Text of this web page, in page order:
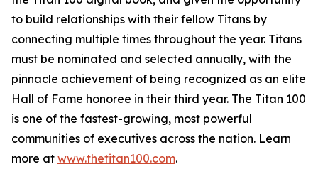
to build relationships with their fellow Titans by
connecting multiple times throughout the year. Titans
must be nominated and selected annually, with the
pinnacle achievement of being recognized as an elite
Hall of Fame honoree in their third year. The Titan 100
is one of the fastest-growing, most powerful
communities of executives across the nation. Learn
more at www.thetitan100.com.